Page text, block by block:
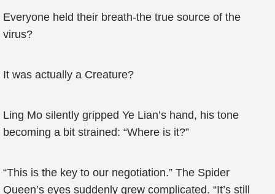
Everyone held their breath-the true source of the
virus?
It was actually a Creature?
Ling Mo silently gripped Ye Lian’s hand, his tone
becoming a bit strained: “Where is it?”
“This is the key to our negotiation.” The Spider
Queen’s eyes suddenly grew complicated. “It’s still